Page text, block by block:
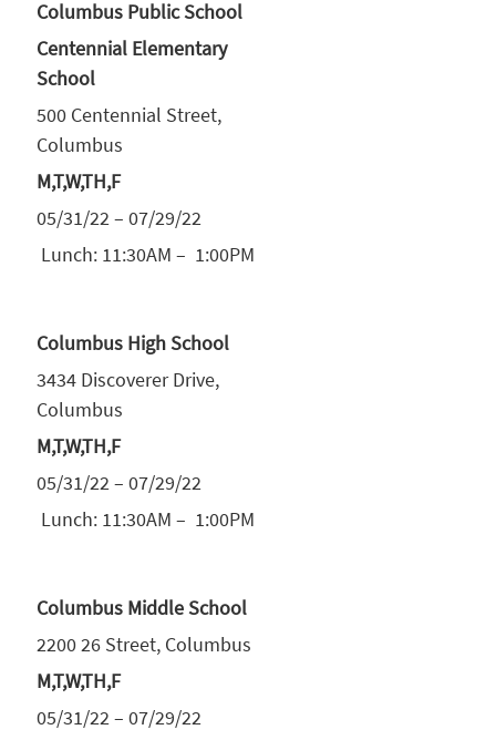
Columbus Public School
Centennial Elementary
School
500 Centennial Street,
Columbus
M,T,W,TH,F
05/31/22 – 07/29/22
Lunch: 11:30AM – 1:00PM
Columbus High School
3434 Discoverer Drive,
Columbus
M,T,W,TH,F
05/31/22 – 07/29/22
Lunch: 11:30AM – 1:00PM
Columbus Middle School
2200 26 Street, Columbus
M,T,W,TH,F
05/31/22 – 07/29/22